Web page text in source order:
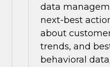
data
next-best
about
trends, and
behavioral